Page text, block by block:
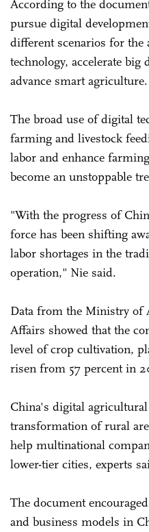
According to the
pursue digital
different scenarios for
technology, accelerate big
advance smart agriculture.
The broad use of digital
farming and livestock
labor and enhance
become an unstoppable
"With the progress of
force has been shifting
labor shortages in the
operation," Nie said.
Data from the Ministry of
Affairs showed that the
level of crop cultivation,
risen from 57 percent in
China's digital
transformation of rural
help multinational
lower-tier cities, experts
The document
and business models in